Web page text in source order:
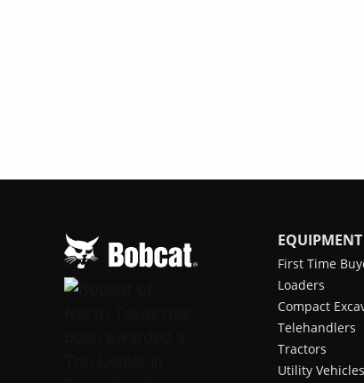
EQUIPMENT
First Time
Loaders
Compact
Telehandlers
Tractors
Utility Vehicles